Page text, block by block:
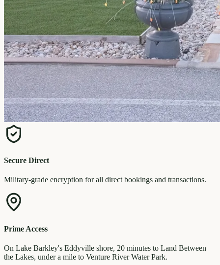
Secure Direct
Military-grade encryption for all direct bookings and transactions.
Prime Access
On Lake Barkley's Eddyville shore, 20 minutes to Land Between
the Lakes, under a mile to Venture River Water Park.